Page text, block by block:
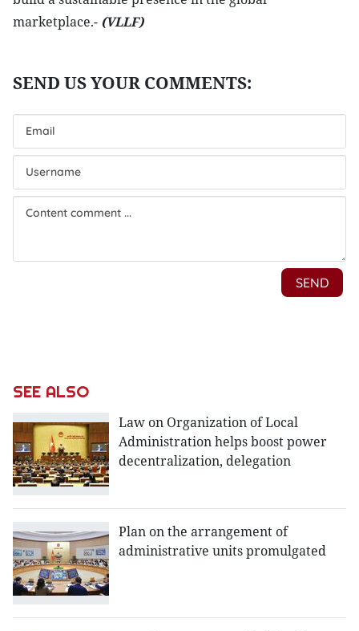
marketplace.- (VLLF)
SEE ALSO
Law on Organization of Local
Administration helps boost power
decentralization, delegation
Plan on the arrangement of
administrative units promulgated